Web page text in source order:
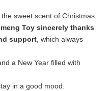
sweet scent of Christmas
Toy sincerely thanks
support, which always
a New Year filled with
in a good mood.